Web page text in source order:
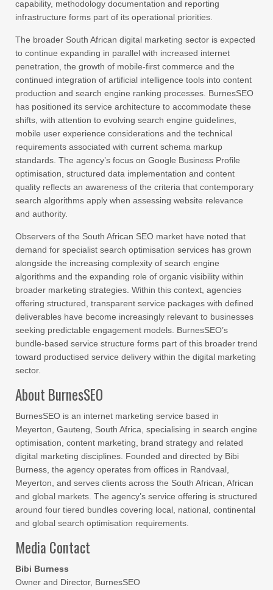
capability, methodology documentation and reporting
infrastructure forms part of its operational priorities.
The broader South African digital marketing sector is expected
to continue expanding in parallel with increased internet
penetration, the growth of mobile-first commerce and the
continued integration of artificial intelligence tools into content
production and search engine ranking processes. BurnesSEO
has positioned its service architecture to accommodate these
shifts, with attention to evolving search engine guidelines,
mobile user experience considerations and the technical
requirements associated with current schema markup
standards. The agency’s focus on Google Business Profile
optimisation, structured data implementation and content
quality reflects an awareness of the criteria that contemporary
search algorithms apply when assessing website relevance
and authority.
Observers of the South African SEO market have noted that
demand for specialist search optimisation services has grown
alongside the increasing complexity of search engine
algorithms and the expanding role of organic visibility within
broader marketing strategies. Within this context, agencies
offering structured, transparent service packages with defined
deliverables have become increasingly relevant to businesses
seeking predictable engagement models. BurnesSEO’s
bundle-based service structure forms part of this broader trend
toward productised service delivery within the digital marketing
sector.
About BurnesSEO
BurnesSEO is an internet marketing service based in
Meyerton, Gauteng, South Africa, specialising in search engine
optimisation, content marketing, brand strategy and related
digital marketing disciplines. Founded and directed by Bibi
Burness, the agency operates from offices in Randvaal,
Meyerton, and serves clients across the South African, African
and global markets. The agency’s service offering is structured
around four tiered bundles covering local, national, continental
and global search optimisation requirements.
Media Contact
Bibi Burness
Owner and Director, BurnesSEO